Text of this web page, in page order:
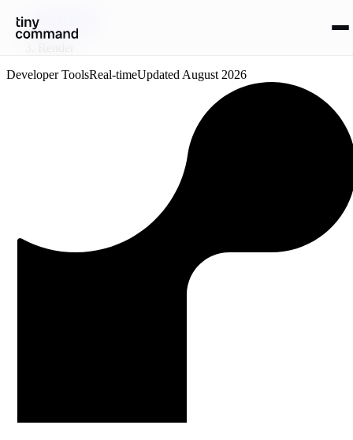
Integrations
/
Developer ToolsReal-timeUpdated August 2026